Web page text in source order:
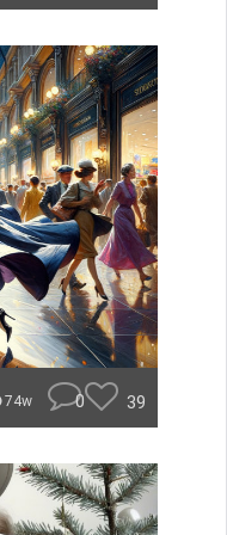
74w 0 39